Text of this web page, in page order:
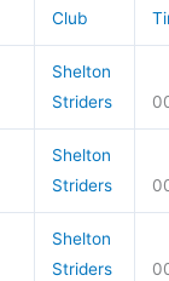
Club
Shelton
Striders
Shelton
Striders
Shelton
Striders